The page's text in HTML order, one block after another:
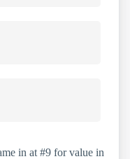
in at #9 for value in